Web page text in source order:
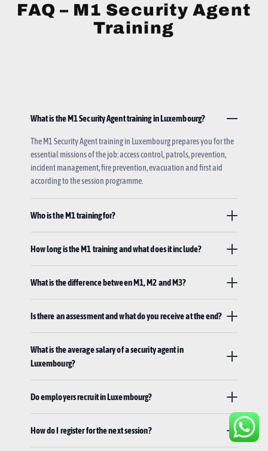
FAQ – M1 Security Agent
Training
What is the M1 Security Agent training in Luxembourg?
The M1 Security Agent training in Luxembourg prepares you for the
essential missions of the job: access control, patrols, prevention,
incident management, fire prevention, evacuation and first aid
according to the session programme.
Who is the M1 training for?
How long is the M1 training and what does it include?
What is the difference between M1, M2 and M3?
Is there an assessment and what do you receive at the end?
What is the average salary of a security agent in
Luxembourg?
Do employers recruit in Luxembourg?
How do I register for the next session?